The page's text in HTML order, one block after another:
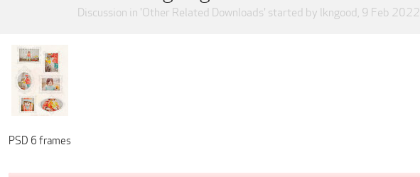
Discussion in 'Other Related Downloads' started by lkngood, 9 Feb 2022
PSD 6 frames